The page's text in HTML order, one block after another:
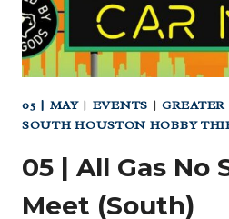
05 | MAY| EVENTS |
SOUTH HOUSTON HOBBY
05 | All Gas No
Meet (South)